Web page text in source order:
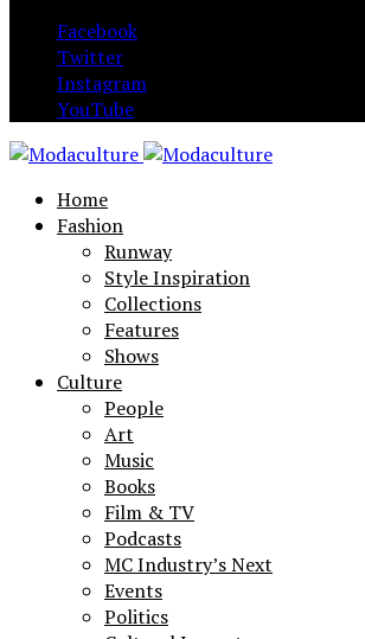
Facebook
Twitter
Instagram
YouTube
Home
Fashion
Runway
Style Inspiration
Collections
Features
Shows
Culture
People
Art
Music
Books
Film & TV
Podcasts
MC Industry’s Next
Events
Politics